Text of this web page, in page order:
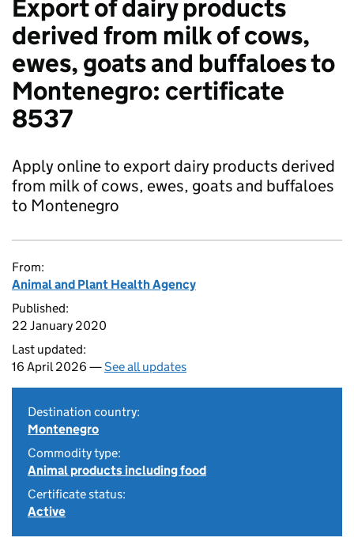
Export of dairy products
derived from milk of cows,
ewes, goats and buffaloes to
Montenegro: certificate
8537
Apply online to export dairy products derived
from milk of cows, ewes, goats and buffaloes
to Montenegro
From:
Animal and Plant Health Agency
Published:
22 January 2020
Last updated:
16 April 2026 —See all updates
Destination country:
Montenegro
Commodity type:
Animal products including food
Certificate status:
Active